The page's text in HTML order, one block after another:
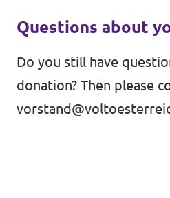
Questions about
Do you still have
donation? Then please